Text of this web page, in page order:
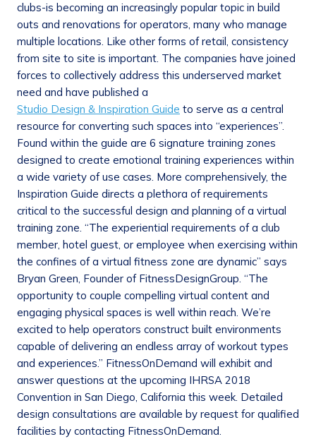
clubs-is becoming an increasingly popular topic in build
outs and renovations for operators, many who manage
multiple locations. Like other forms of retail, consistency
from site to site is important. The companies have joined
forces to collectively address this underserved market
need and have published a
Studio Design & Inspiration Guide to serve as a central
resource for converting such spaces into “experiences”.
Found within the guide are 6 signature training zones
designed to create emotional training experiences within
a wide variety of use cases. More comprehensively, the
Inspiration Guide directs a plethora of requirements
critical to the successful design and planning of a virtual
training zone. “The experiential requirements of a club
member, hotel guest, or employee when exercising within
the confines of a virtual fitness zone are dynamic” says
Bryan Green, Founder of FitnessDesignGroup. “The
opportunity to couple compelling virtual content and
engaging physical spaces is well within reach. We’re
excited to help operators construct built environments
capable of delivering an endless array of workout types
and experiences.” FitnessOnDemand will exhibit and
answer questions at the upcoming IHRSA 2018
Convention in San Diego, California this week. Detailed
design consultations are available by request for qualified
facilities by contacting FitnessOnDemand.